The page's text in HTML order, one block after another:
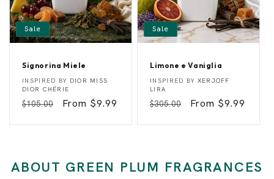
Sale
Signorina Miele
S
i
n
r
M
i
Vendor:
INSPIRED BY DIOR MISS
DIOR CHÉRIE
Regular
$105.00
Sale
From $9.99
Sale
Limone e Vaniglia
L
i
o
e
n
i
Vendor:
INSPIRED BY XERJOFF
LIRA
Regular
$305.00
Sale
From $9.99
ABOUT GREEN PLUM FRAGRANCES